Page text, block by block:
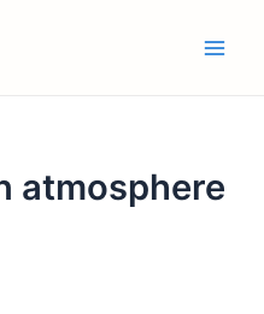
atmosphere